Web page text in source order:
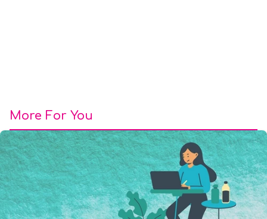
More For You